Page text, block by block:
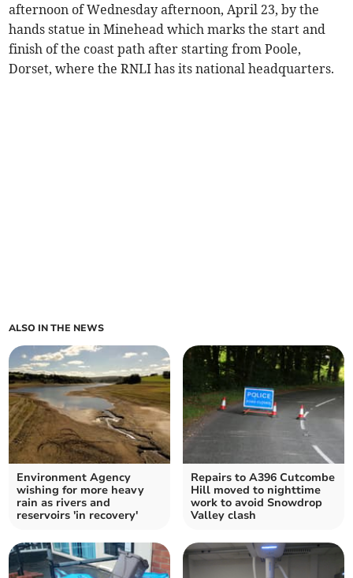
afternoon of Wednesday afternoon, April 23, by the
hands statue in Minehead which marks the start and
finish of the coast path after starting from Poole,
Dorset, where the RNLI has its national headquarters.
ALSO IN THE NEWS
Environment Agency
wishing for more heavy
rain as rivers and
reservoirs 'in recovery'
Repairs to A396 Cutcombe
Hill moved to nighttime
work to avoid Snowdrop
Valley clash